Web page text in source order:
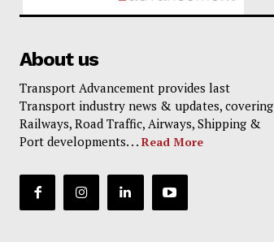
About us
Transport Advancement provides last
Transport industry news & updates, covering
Railways, Road Traffic, Airways, Shipping &
Port developments. . . Read More